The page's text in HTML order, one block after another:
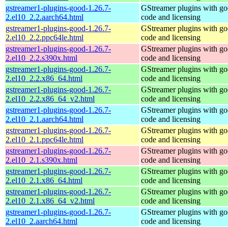
gstreamer1-plugins-good-1.26.7-
2.el10_2.2.aarch64.html
GStreamer plugins with
code and licensing
gstreamer1-plugins-good-1.26.7-
2.el10_2.2.ppc64le.html
GStreamer plugins with
code and licensing
gstreamer1-plugins-good-1.26.7-
2.el10_2.2.s390x.html
GStreamer plugins with
code and licensing
gstreamer1-plugins-good-1.26.7-
2.el10_2.2.x86_64.html
GStreamer plugins with
code and licensing
gstreamer1-plugins-good-1.26.7-
2.el10_2.2.x86_64_v2.html
GStreamer plugins with
code and licensing
gstreamer1-plugins-good-1.26.7-
2.el10_2.1.aarch64.html
GStreamer plugins with
code and licensing
gstreamer1-plugins-good-1.26.7-
2.el10_2.1.ppc64le.html
GStreamer plugins with
code and licensing
gstreamer1-plugins-good-1.26.7-
2.el10_2.1.s390x.html
GStreamer plugins with
code and licensing
gstreamer1-plugins-good-1.26.7-
2.el10_2.1.x86_64.html
GStreamer plugins with
code and licensing
gstreamer1-plugins-good-1.26.7-
2.el10_2.1.x86_64_v2.html
GStreamer plugins with
code and licensing
gstreamer1-plugins-good-1.26.7-
2.el10_2.aarch64.html
GStreamer plugins with
code and licensing